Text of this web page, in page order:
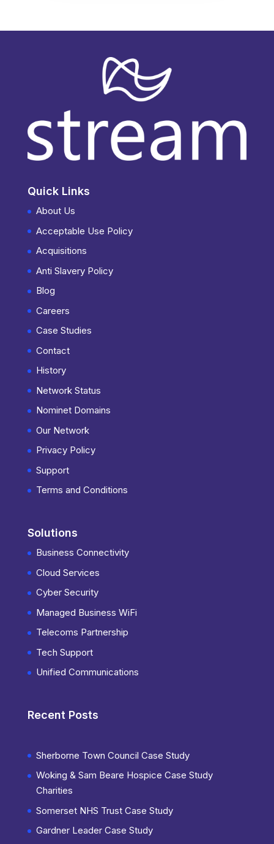
Quick Links
About Us
Acceptable Use Policy
Acquisitions
Anti Slavery Policy
Blog
Careers
Case Studies
Contact
History
Network Status
Nominet Domains
Our Network
Privacy Policy
Support
Terms and Conditions
Solutions
Business Connectivity
Cloud Services
Cyber Security
Managed Business WiFi
Telecoms Partnership
Tech Support
Unified Communications
Recent Posts
Sherborne Town Council Case Study
Woking & Sam Beare Hospice Case Study
Charities
Somerset NHS Trust Case Study
Gardner Leader Case Study